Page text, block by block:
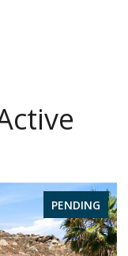
PENDING